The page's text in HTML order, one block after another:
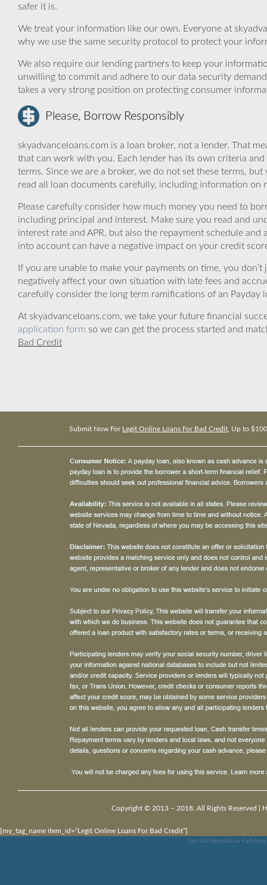
safer it is.
We treat your information like our own. Everyone at
why we use the same security protocol to protect your
We also require our lending partners to keep your
unwilling to commit and adhere to our data security
takes a very strong position on protecting consumer
Please, Borrow Responsibly
skyadvanceloans.com is a loan broker, not a lender. That
that can work with you. Each lender has its own criteria
terms. Since we are a broker, we do not set these terms,
read all loan documents carefully, including information on
Please carefully consider how much money you need to
including principal and interest. Make sure you read and
interest rate and APR, but also the repayment schedule
into account can have a negative impact on your credit
If you are unable to make your payments on time, you
negatively affect your own situation with late fees and
carefully consider the long term ramifications of an
At skyadvanceloans.com, we take your future financial
application form so we can get the process started and
Bad Credit
Submit Now For Legit Online Loans For Bad Credit , Up to
Copyright © 2013 – 2018. All Rights Reserved |
[my_tag_name item_id=”Legit Online Loans For Bad Credit”]
Cash 2 U Marksville La, Cash Now